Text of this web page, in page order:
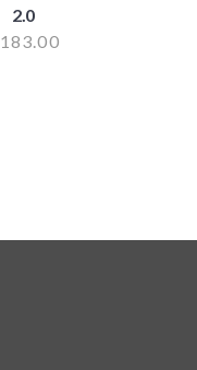
2.0
183.00